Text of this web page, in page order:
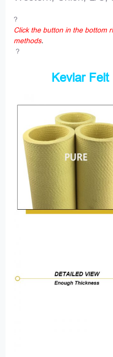
?
Click the button in the bottom
methods.
?
Kevlar